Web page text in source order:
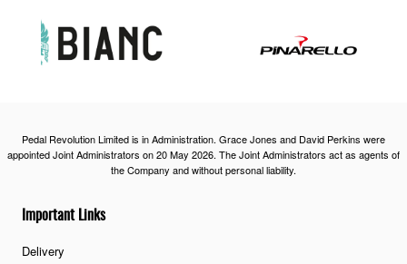
Important Links
Delivery
Pedal Revolution Limited is in Administration. Grace Jones and David Perkins were
appointed Joint Administrators on 20 May 2026. The Joint Administrators act as agents of
the Company and without personal liability.